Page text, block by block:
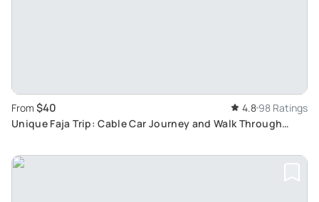
From $40 4.8 98 Ratings
Unique Faja Trip: Cable Car Journey and Walk Through